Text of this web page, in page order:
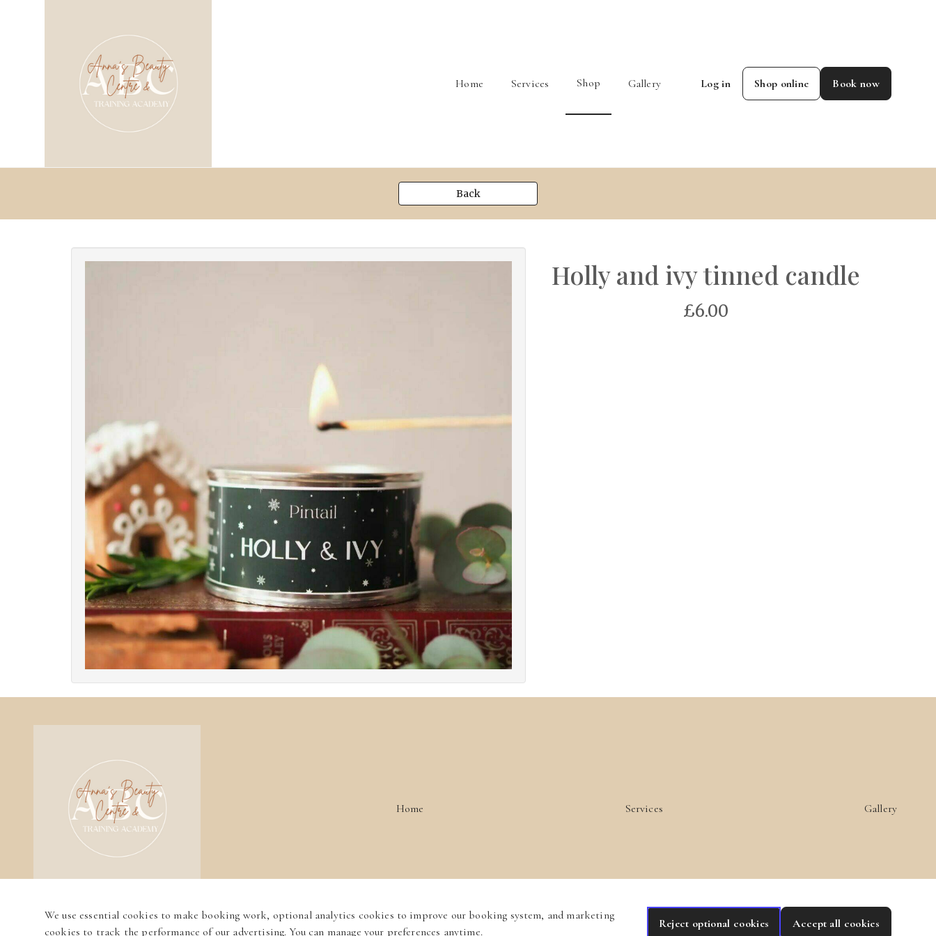
Home Services Shop Gallery Log in Shop online Book now
Back
Holly and ivy tinned candle
£6.00
Home Services Gallery
We use essential cookies to make booking work, optional analytics cookies to improve our booking system, and marketing
cookies to track the performance of our advertising. You can manage your preferences anytime.
Reject optional cookies Accept all cookies